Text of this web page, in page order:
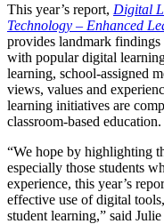
This year’s report, Digital
Technology – Enhanced
provides landmark findings
with popular digital
learning, school-assigned
views, values and
learning initiatives are
classroom-based education.
“We hope by highlighting
especially those students
experience, this year’s
effective use of digital
student learning,” said